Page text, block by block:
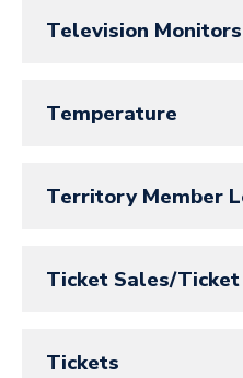
Television Monitors
Temperature
Territory Member
Ticket Sales/
Tickets